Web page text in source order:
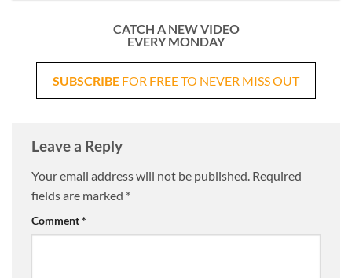
CATCH A NEW VIDEO
EVERY MONDAY
SUBSCRIBE FOR FREE TO NEVER MISS OUT
Leave a Reply
Your email address will not be published. Required
fields are marked *
Comment*